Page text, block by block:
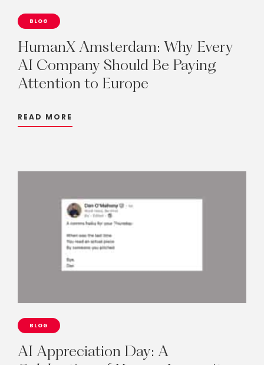
BLOG
HumanX Amsterdam: Why Every
AI Company Should Be Paying
Attention to Europe
READ MORE
BLOG
AI Appreciation Day: A